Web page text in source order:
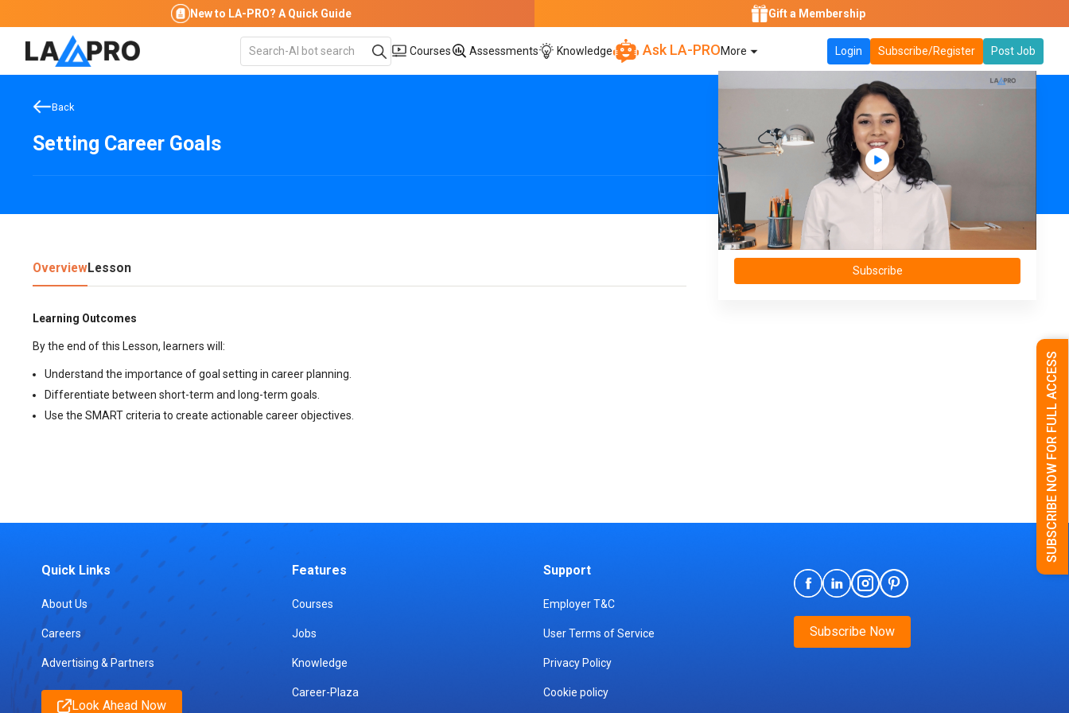
SUBSCRIBE NOW FOR FULL ACCESS
New to LA-PRO? A Quick Guide Gift a Membership
Courses Assessments Knowledge Ask LA-PROMore Login Subscribe/Register Post Job
Back
Setting Career Goals
OverviewLesson
Learning Outcomes
By the end of this Lesson, learners will:
Understand the importance of goal setting in career planning.
Differentiate between short-term and long-term goals.
Use the SMART criteria to create actionable career objectives.
Subscribe
Quick Links
About Us
Careers
Advertising & Partners
Look Ahead Now
Features
Courses
Jobs
Knowledge
Career-Plaza
Support
Employer T&C
User Terms of Service
Privacy Policy
Cookie policy
Subscribe Now